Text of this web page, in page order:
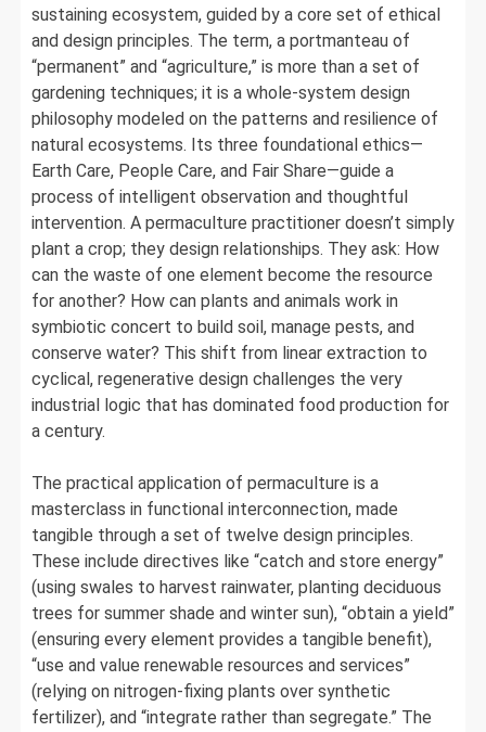
sustaining ecosystem, guided by a core set of ethical
and design principles. The term, a portmanteau of
“permanent” and “agriculture,” is more than a set of
gardening techniques; it is a whole-system design
philosophy modeled on the patterns and resilience of
natural ecosystems. Its three foundational ethics—
Earth Care, People Care, and Fair Share—guide a
process of intelligent observation and thoughtful
intervention. A permaculture practitioner doesn’t simply
plant a crop; they design relationships. They ask: How
can the waste of one element become the resource
for another? How can plants and animals work in
symbiotic concert to build soil, manage pests, and
conserve water? This shift from linear extraction to
cyclical, regenerative design challenges the very
industrial logic that has dominated food production for
a century.
The practical application of permaculture is a
masterclass in functional interconnection, made
tangible through a set of twelve design principles.
These include directives like “catch and store energy”
(using swales to harvest rainwater, planting deciduous
trees for summer shade and winter sun), “obtain a yield”
(ensuring every element provides a tangible benefit),
“use and value renewable resources and services”
(relying on nitrogen-fixing plants over synthetic
fertilizer), and “integrate rather than segregate.” The